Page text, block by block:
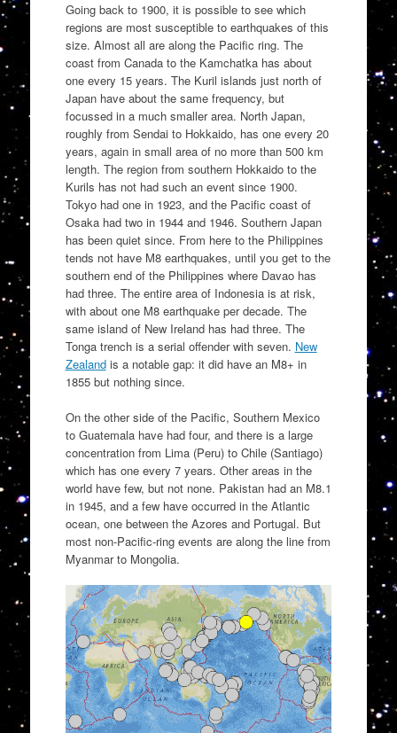
Going back to 1900, it is possible to see which
regions are most susceptible to earthquakes of this
size. Almost all are along the Pacific ring. The
coast from Canada to the Kamchatka has about
one every 15 years. The Kuril islands just north of
Japan have about the same frequency, but
focussed in a much smaller area. North Japan,
roughly from Sendai to Hokkaido, has one every 20
years, again in small area of no more than 500 km
length. The region from southern Hokkaido to the
Kurils has not had such an event since 1900.
Tokyo had one in 1923, and the Pacific coast of
Osaka had two in 1944 and 1946. Southern Japan
has been quiet since. From here to the Philippines
tends not have M8 earthquakes, until you get to the
southern end of the Philippines where Davao has
had three. The entire area of Indonesia is at risk,
with about one M8 earthquake per decade. The
same island of New Ireland has had three. The
Tonga trench is a serial offender with seven. New
Zealandis a notable gap: it did have an M8+ in
1855 but nothing since.
On the other side of the Pacific, Southern Mexico
to Guatemala have had four, and there is a large
concentration from Lima (Peru) to Chile (Santiago)
which has one every 7 years. Other areas in the
world have few, but not none. Pakistan had an M8.1
in 1945, and a few have occurred in the Atlantic
ocean, one between the Azores and Portugal. But
most non-Pacific-ring events are along the line from
Myanmar to Mongolia.